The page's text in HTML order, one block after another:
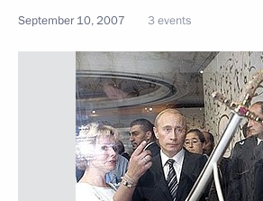
September 10, 2007 3 events